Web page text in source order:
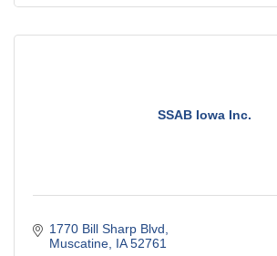
SSAB Iowa Inc.
1770 Bill Sharp Blvd
Muscatine IA 52761